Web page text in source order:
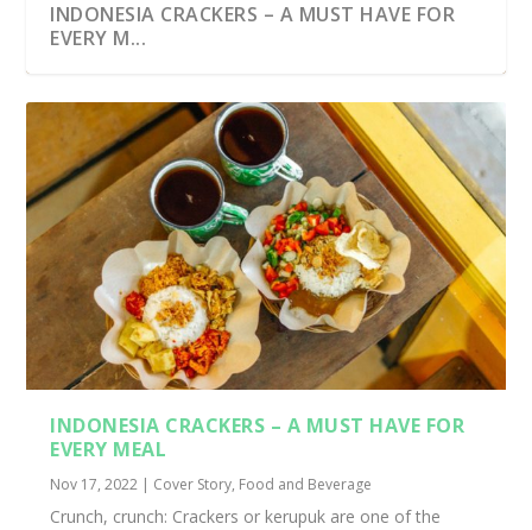
INDONESIA CRACKERS – A MUST HAVE FOR
EVERY M...
INDONESIA CRACKERS – A MUST HAVE FOR
EVERY MEAL
Nov 17, 2022 | Cover Story, Food and Beverage
Crunch, crunch: Crackers or kerupuk are one of the